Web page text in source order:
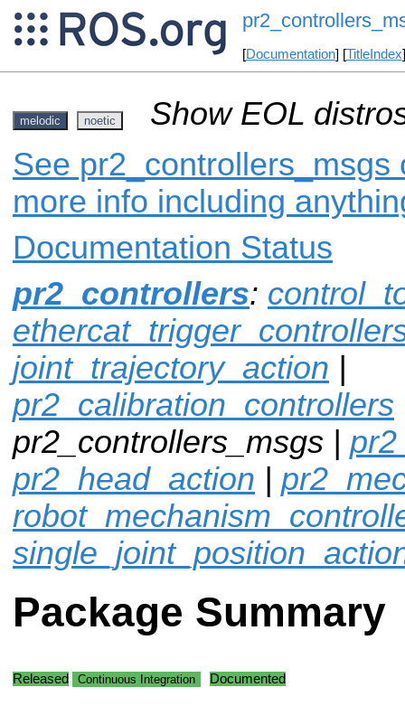
[Documentation] [TitleIndex
melodic noetic
Show EOL
See pr2_controllers_msgs
more info including
Documentation Status
pr2_controllers:
joint_trajectory_action |
pr2_calibration_controllers
pr2_controllers_msgs |
pr2_head_action |
Package Summary
Released Continuous Integration Documented